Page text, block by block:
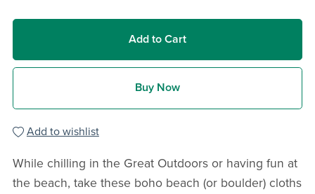
Add to Cart
Buy Now
Add to wishlist
While chilling in the Great Outdoors or having fun at
the beach, take these boho beach (or boulder) cloths